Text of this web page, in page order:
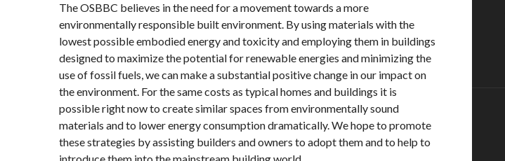
The OSBBC believes in the need for a movement towards a more
environmentally responsible built environment. By using materials with the
lowest possible embodied energy and toxicity and employing them in buildings
designed to maximize the potential for renewable energies and minimizing the
use of fossil fuels, we can make a substantial positive change in our impact on
the environment. For the same costs as typical homes and buildings it is
possible right now to create similar spaces from environmentally sound
materials and to lower energy consumption dramatically. We hope to promote
these strategies by assisting builders and owners to adopt them and to help to